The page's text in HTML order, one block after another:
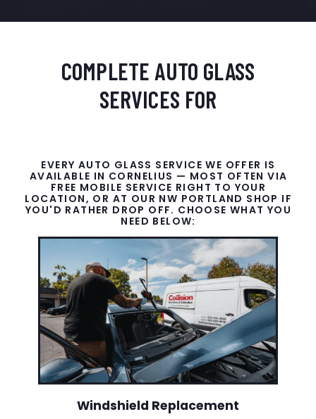
COMPLETE AUTO GLASS
SERVICES FOR
EVERY AUTO GLASS SERVICE WE OFFER IS
AVAILABLE IN CORNELIUS — MOST OFTEN VIA
FREE MOBILE SERVICE RIGHT TO YOUR
LOCATION, OR AT OUR NW PORTLAND SHOP IF
YOU'D RATHER DROP OFF. CHOOSE WHAT YOU
NEED BELOW:
Windshield Replacement